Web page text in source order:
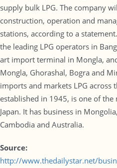
supply bulk LPG. The company
construction, operation and
stations, according to a
the leading LPG operators in
art import terminal in Mongla,
Mongla, Ghorashal, Bogra and
imports and markets LPG across
established in 1945, is one of
Japan. It has business in
Cambodia and Australia.
Source:
http://www.thedailystar.net/